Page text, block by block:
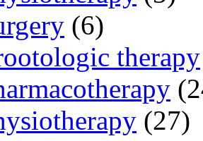
(6)
therapy
(27)